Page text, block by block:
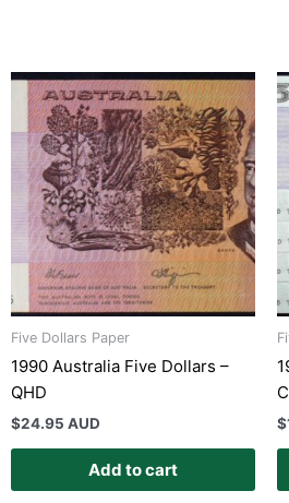
Five Dollars Paper
1990 Australia Five Dollars –
QHD
$24.95 AUD
Add to cart
$